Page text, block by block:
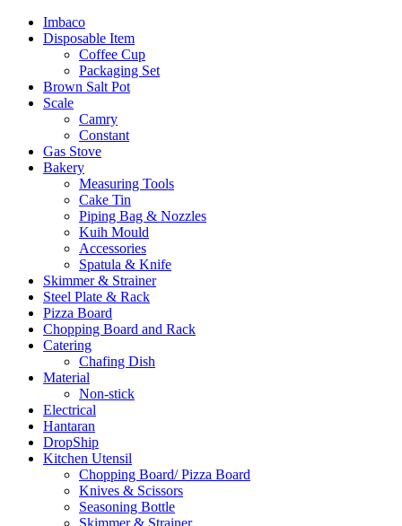
Imbaco
Disposable Item
Coffee Cup
Packaging Set
Brown Salt Pot
Scale
Camry
Constant
Gas Stove
Bakery
Measuring Tools
Cake Tin
Piping Bag & Nozzles
Kuih Mould
Accessories
Spatula & Knife
Skimmer & Strainer
Steel Plate & Rack
Pizza Board
Chopping Board and Rack
Catering
Chafing Dish
Material
Non-stick
Electrical
Hantaran
DropShip
Kitchen Utensil
Chopping Board/ Pizza Board
Knives & Scissors
Seasoning Bottle
Skimmer & Strainer